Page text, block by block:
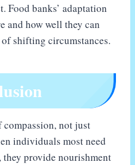
Food banks’ adaptation
and how well they can
shifting circumstances.
not just
individuals most need
provide nourishment